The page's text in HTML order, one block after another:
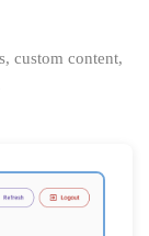
custom content,